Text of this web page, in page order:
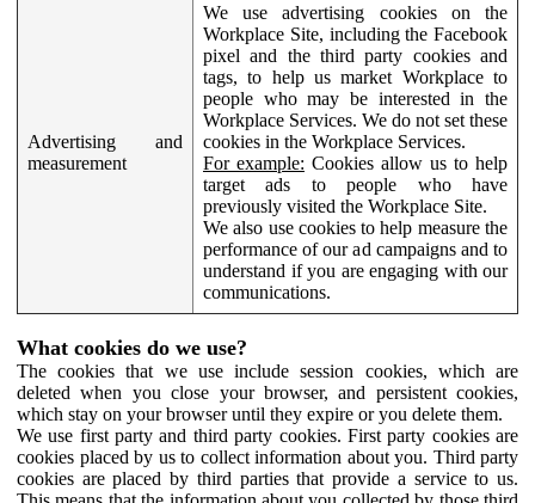
Advertising and
measurement
We use advertising cookies on the
Workplace Site, including the Facebook
pixel and the third party cookies and
tags, to help us market Workplace to
people who may be interested in the
Workplace Services. We do not set these
cookies in the Workplace Services.
For example: Cookies allow us to help
target ads to people who have
previously visited the Workplace Site.
We also use cookies to help measure the
performance of our ad campaigns and to
understand if you are engaging with our
communications.
What cookies do we use?
The cookies that we use include session cookies, which are
deleted when you close your browser, and persistent cookies,
which stay on your browser until they expire or you delete them.
We use first party and third party cookies. First party cookies are
cookies placed by us to collect information about you. Third party
cookies are placed by third parties that provide a service to us.